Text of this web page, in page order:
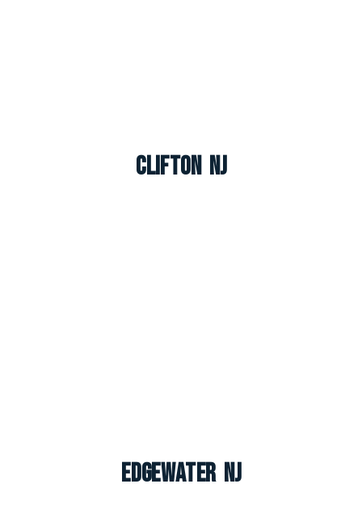
Clifton NJ
Edgewater NJ